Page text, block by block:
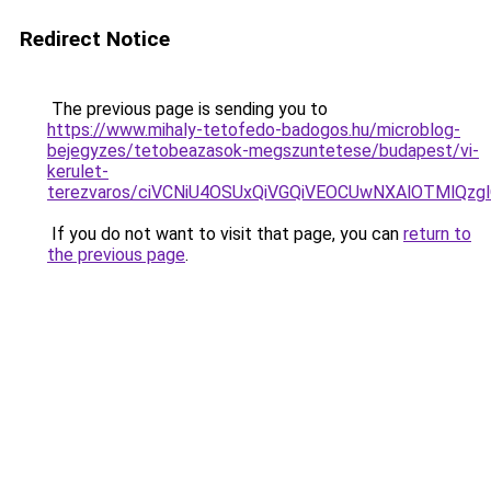
Redirect Notice
The previous page is sending you to
https://www.mihaly-tetofedo-badogos.hu/microblog-
bejegyzes/tetobeazasok-megszuntetese/budapest/vi-
kerulet-
terezvaros/
If you do not want to visit that page, you can return to
the previous page.